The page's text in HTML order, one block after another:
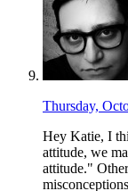
Thursday,
Hey Katie, I
attitude, we
attitude."